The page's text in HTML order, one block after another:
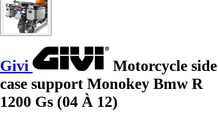
Givi
Motorcycle side
case support Monokey Bmw R
1200 Gs (04 À 12)